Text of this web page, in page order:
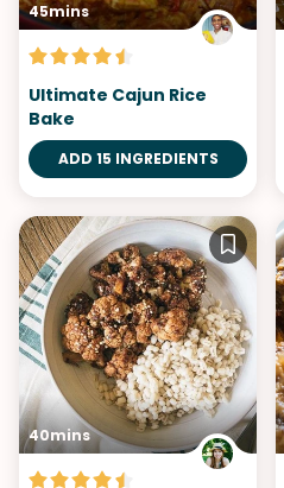
45mins
Ultimate Cajun Rice
Bake
ADD 15 INGREDIENTS
40mins